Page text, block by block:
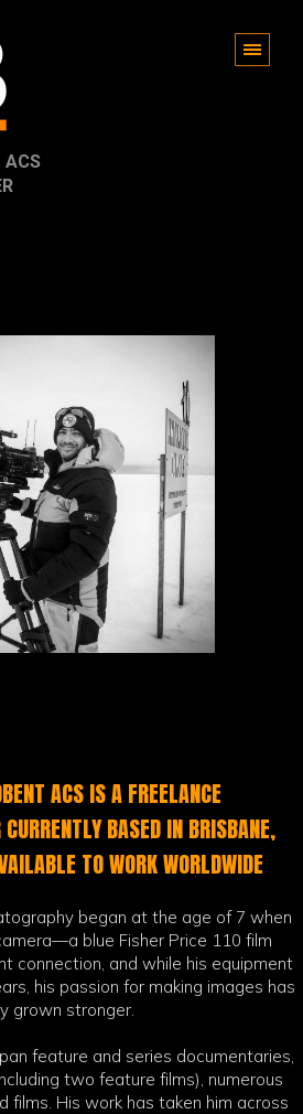
ACS
ACS IS A FREELANCE
BASED IN BRISBANE,
TO WORK WORLDWIDE
began at the age of 7 when
blue Fisher Price 110 film
connection, and while his equipment
his passion for making images has
grown stronger.
feature and series documentaries,
two feature films), numerous
films. His work has taken him across